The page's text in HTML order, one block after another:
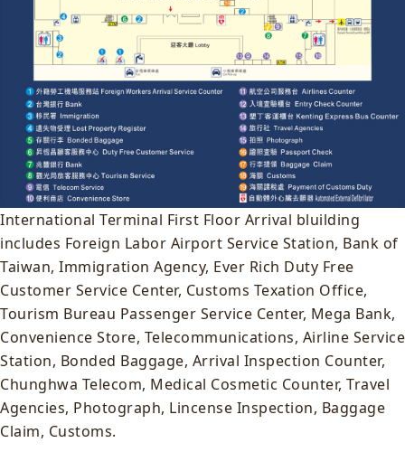
International Terminal First Floor Arrival bluilding
includes Foreign Labor Airport Service Station, Bank of
Taiwan, Immigration Agency, Ever Rich Duty Free
Customer Service Center, Customs Texation Office,
Tourism Bureau Passenger Service Center, Mega Bank,
Convenience Store, Telecommunications, Airline Service
Station, Bonded Baggage, Arrival Inspection Counter,
Chunghwa Telecom, Medical Cosmetic Counter, Travel
Agencies, Photograph, Lincense Inspection, Baggage
Claim, Customs.